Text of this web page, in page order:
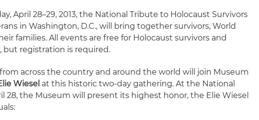
April 28–29, 2013, the National Tribute to Holocaust Survivors
in Washington, D.C., will bring together survivors, World
families. All events are free for Holocaust survivors and
but registration is required.
across the country and around the world will join Museum
Wiesel at this historic two-day gathering. At the National
28, the Museum will present its highest honor, the Elie Wiesel